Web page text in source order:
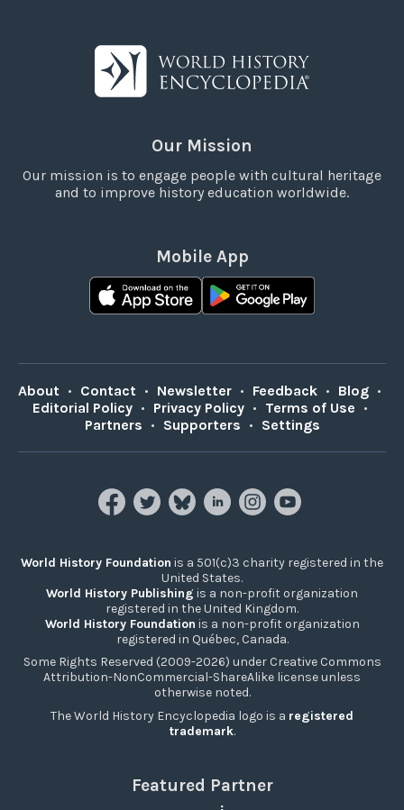
Our Mission
Our mission is to engage people with cultural heritage
and to improve history education worldwide.
Mobile App
About • Contact • Newsletter • Feedback • Blog •
Editorial Policy • Privacy Policy • Terms of Use •
Partners • Supporters • Settings
World History Foundation is a 501(c)3 charity registered in the
United States.
World History Publishing is a non-profit organization
registered in the United Kingdom.
World History Foundation is a non-profit organization
registered in Québec, Canada.
Some Rights Reserved (2009-2026) under Creative Commons
Attribution-NonCommercial-ShareAlike license unless
otherwise noted.
The World History Encyclopedia logo is a registered
trademark.
Featured Partner